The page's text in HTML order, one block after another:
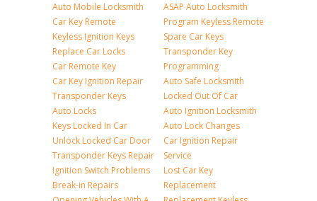
Auto Mobile Locksmith
Car Key Remote
Keyless Ignition Keys
Replace Car Locks
Car Remote Key
Car Key Ignition Repair
Transponder Keys
Auto Locks
Keys Locked In Car
Unlock Locked Car Door
Transponder Keys Repair
Ignition Switch Problems
Break-in Repairs
ASAP Auto Locksmith
Program Keyless Remote
Spare Car Keys
Transponder Key
Programming
Auto Safe Locksmith
Locked Out Of Car
Auto Ignition Locksmith
Auto Lock Changes
Car Ignition Repair
Service
Lost Car Key
Replacement